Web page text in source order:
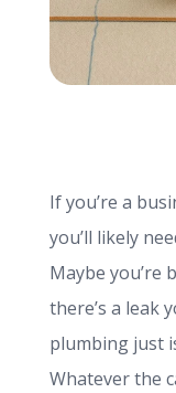
781.871.2111
If you’re a
you’ll likely
Maybe you’re
there’s a leak
plumbing just
Whatever the